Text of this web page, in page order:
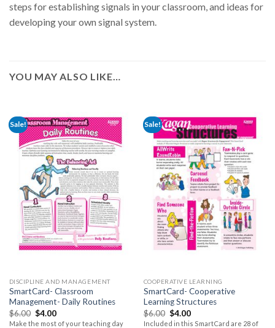
steps for establishing signals in your classroom, and ideas for
developing your own signal system.
YOU MAY ALSO LIKE…
Sale!
DISCIPLINE AND MANAGEMENT
SmartCard- Classroom
Management- Daily Routines
$6.00 $4.00
Make the most of your teaching day
Sale!
COOPERATIVE LEARNING
SmartCard- Cooperative
Learning Structures
$6.00 $4.00
Included in this SmartCard are 28 of